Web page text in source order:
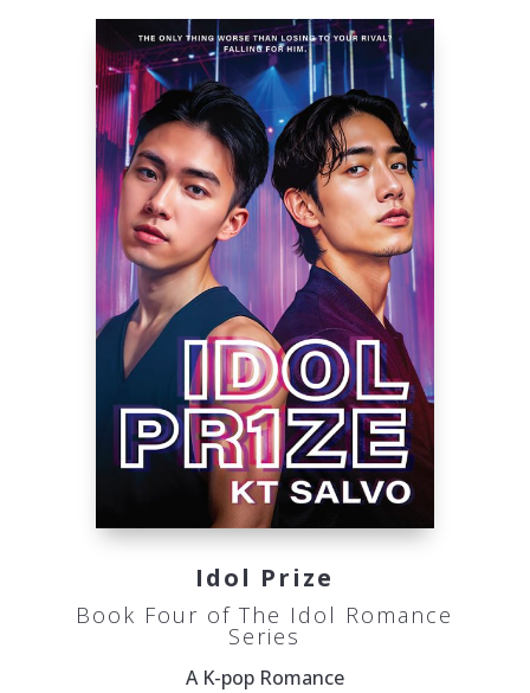
Idol Prize
Book Four of The Idol Romance
Series
A K-pop Romance